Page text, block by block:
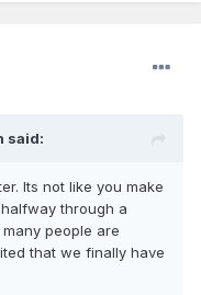
said:
Its not like you make
through a
people are
that we finally have